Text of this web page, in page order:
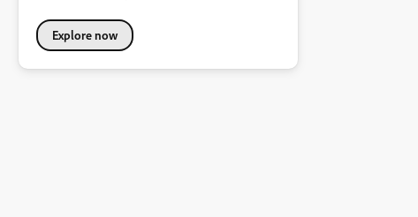
Explore now